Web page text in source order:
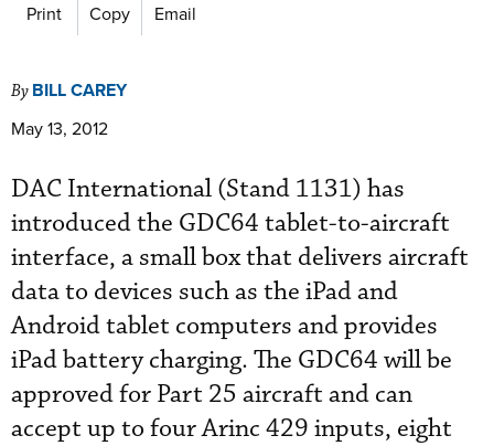
Print Copy Email
By BILL CAREY
May 13, 2012
DAC International (Stand 1131) has
introduced the GDC64 tablet-to-aircraft
interface, a small box that delivers aircraft
data to devices such as the iPad and
Android tablet computers and provides
iPad battery charging. The GDC64 will be
approved for Part 25 aircraft and can
accept up to four Arinc 429 inputs, eight